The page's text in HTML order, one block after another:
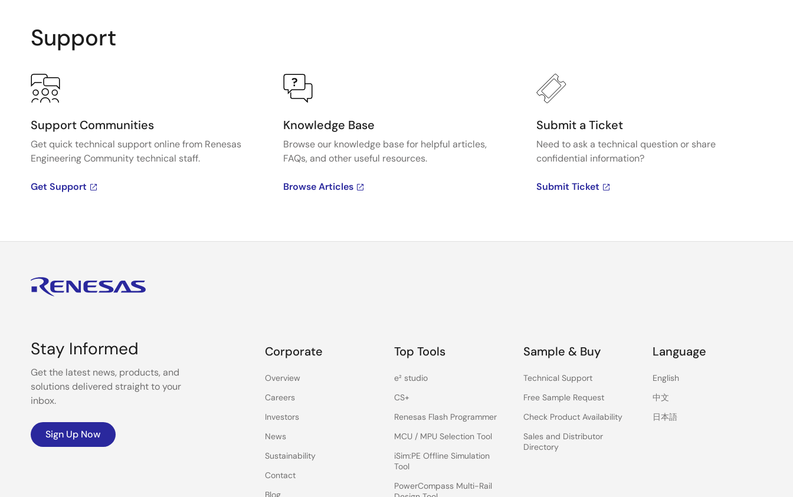
Support
Support Communities
Get quick technical support online from Renesas
Engineering Community technical staff.
Get Support
Knowledge Base
Browse our knowledge base for helpful articles,
FAQs, and other useful resources.
Browse Articles
Submit a Ticket
Need to ask a technical question or share
confidential information?
Submit Ticket
Stay Informed
Get the latest news, products, and
solutions delivered straight to your
inbox.
Sign Up Now
Corporate
Overview
Careers
Investors
News
Sustainability
Contact
Blog
Top Tools
e² studio
CS+
Renesas Flash Programmer
MCU / MPU Selection Tool
iSim:PE Offline Simulation
Tool
PowerCompass Multi-Rail
Sample & Buy
Technical Support
Free Sample Request
Check Product Availability
Sales and Distributor
Directory
Language
English
中文
日本語